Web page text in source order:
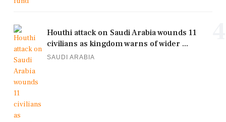
Houthi attack on Saudi Arabia wounds 11
civilians as kingdom warns of wider ...
SAUDI ARABIA